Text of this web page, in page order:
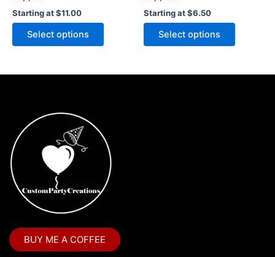
Starting at$11.00
Select options
Starting at$6.50
Select options
BUY ME A COFFEE